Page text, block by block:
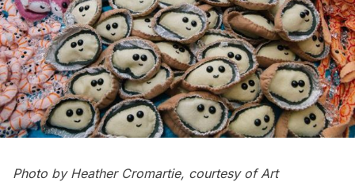
Photo by Heather Cromartie, courtesy of Art